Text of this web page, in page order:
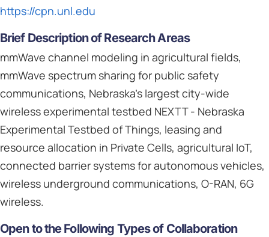
https://cpn.unl.edu
Brief Description of Research Areas
mmWave channel modeling in agricultural fields,
mmWave spectrum sharing for public safety
communications, Nebraska's largest city-wide
wireless experimental testbed NEXTT - Nebraska
Experimental Testbed of Things, leasing and
resource allocation in Private Cells, agricultural IoT,
connected barrier systems for autonomous vehicles,
wireless underground communications, O-RAN, 6G
wireless.
Open to the Following Types of Collaboration